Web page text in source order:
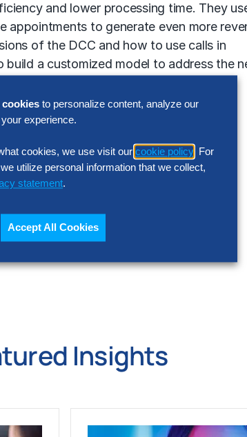
and lower processing time. They
to generate even more
of the DCC and how to use calls in
a customized model to address the
as you go?
Insights
to personalize content, analyze our
experience.
cookies, we use visit our cookie policy . For
utilize personal information that we collect,
statement.
Accept All Cookies